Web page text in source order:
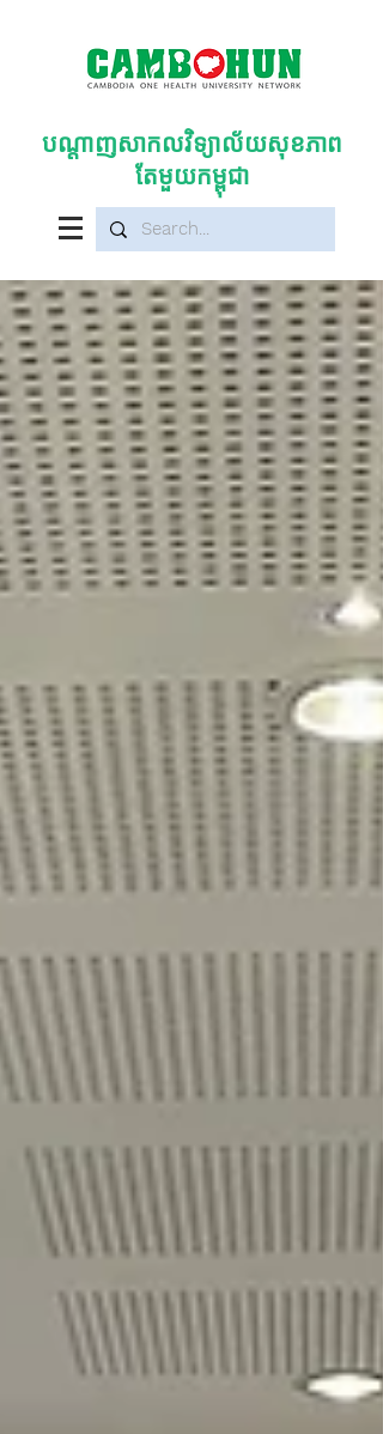
បណ្តាញសាកលវិទ្យាល័យសុខភាព
តែមួយកម្ពុជា